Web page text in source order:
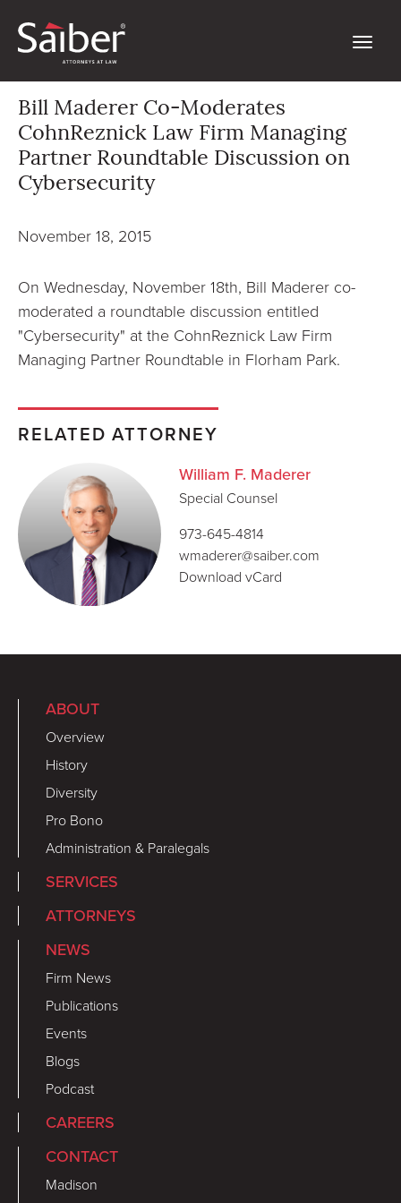
Bill Maderer Co-Moderates
CohnReznick Law Firm Managing
Partner Roundtable Discussion on
Cybersecurity
November 18, 2015
On Wednesday, November 18th, Bill Maderer co-
moderated a roundtable discussion entitled
"Cybersecurity" at the CohnReznick Law Firm
Managing Partner Roundtable in Florham Park.
RELATED ATTORNEY
William F. Maderer
Special Counsel
973-645-4814
wmaderer@saiber.com
Download vCard
ABOUT
Overview
History
Diversity
Pro Bono
Administration & Paralegals
SERVICES
ATTORNEYS
NEWS
Firm News
Publications
Events
Blogs
Podcast
CAREERS
CONTACT
Madison